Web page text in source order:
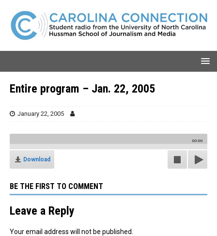
Entire program – Jan. 22, 2005
January 22, 2005
00:00
Download
BE THE FIRST TO COMMENT
Leave a Reply
Your email address will not be published.